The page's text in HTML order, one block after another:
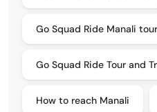
Go Squad Ride Manali
Go Squad Ride Tour and
How to reach Manali